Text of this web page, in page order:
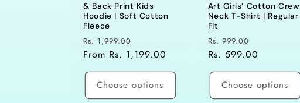
& Back Print Kids
Hoodie | Soft Cotton
Fleece
Regular
price
Rs. 1,999.00
price
From Rs. 1,199.00
Choose options
Art Girls’ Cotton Crew
Neck T-Shirt | Regular
Fit
Regular
price
Rs. 999.00
price
Rs. 599.00
Choose options